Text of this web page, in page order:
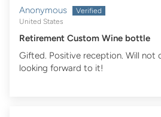
Anonymous
United States
Retirement Custom Wine bottle
Gifted. Positive reception. Will not
looking forward to it!